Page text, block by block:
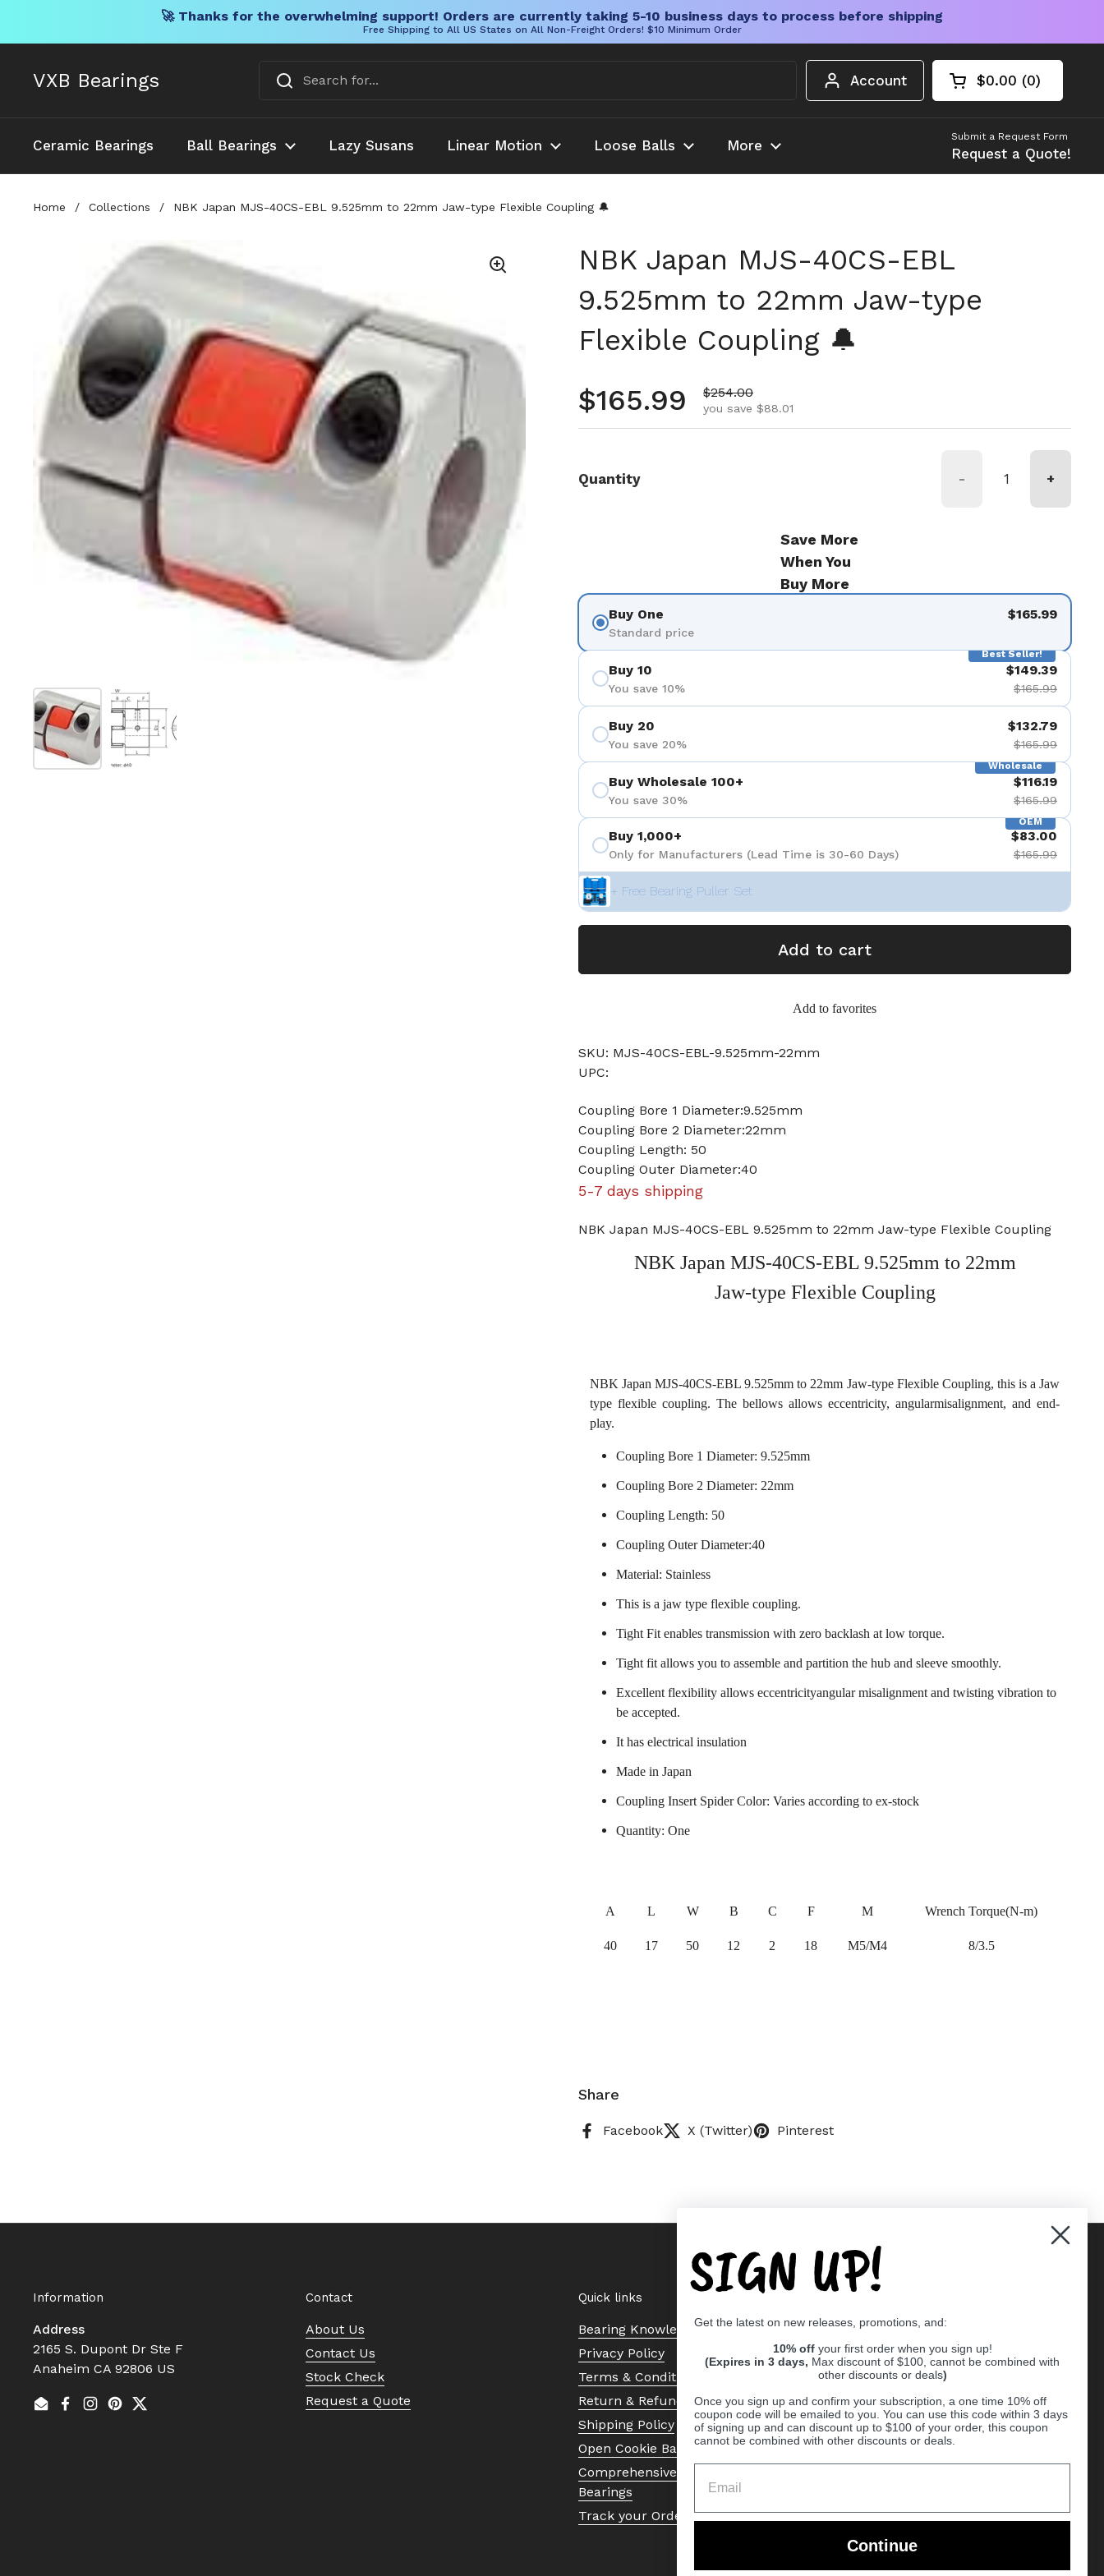
🚀 Thanks for the overwhelming support! Orders are currently taking 5-10 business days to process before shipping
Free Shipping to All US States on All Non-Freight Orders! $10 Minimum Order
VXB Bearings Account Open cart
Shopping Cart
$0.00 0
products in your
Ceramic Bearings Ball Bearings Lazy Susans Linear Motion Loose Balls More
Submit a Request Form
Request a Quote!
Home / Collections / NBK Japan MJS-40CS-EBL 9.525mm to 22mm Jaw-type Flexible Coupling 🔔
Show slide 1Show slide 2
NBK Japan MJS-40CS-EBL
9.525mm to 22mm Jaw-type
Flexible Coupling 🔔
Regular price
$165.99 Sale price
$254.00
you save $88.01
Quantity - +
Save More
When You
Buy More
Buy One
Standard price
$165.99
Best Seller!
Buy 10
You save 10%
$149.39
$165.99
Buy 20
You save 20%
$132.79
$165.99
Wholesale
Buy Wholesale 100+
You save 30%
$116.19
$165.99
OEM
Buy 1,000+
Only for Manufacturers (Lead Time is 30-60 Days)
$83.00
$165.99
+ Free Bearing Puller Set
Add to cart
Add to favorites
SKU: MJS-40CS-EBL-9.525mm-22mm
UPC:
Coupling Bore 1 Diameter:9.525mm
Coupling Bore 2 Diameter:22mm
Coupling Length: 50
Coupling Outer Diameter:40
5-7 days shipping
NBK Japan MJS-40CS-EBL 9.525mm to 22mm Jaw-type Flexible Coupling
NBK Japan MJS-40CS-EBL 9.525mm to 22mm
Jaw-type Flexible Coupling
NBK Japan MJS-40CS-EBL 9.525mm to 22mm Jaw-type Flexible Coupling, this is a Jaw
type flexible coupling. The bellows allows eccentricity, angularmisalignment, and end-
play.
Coupling Bore 1 Diameter: 9.525mm
Coupling Bore 2 Diameter: 22mm
Coupling Length: 50
Coupling Outer Diameter:40
Material: Stainless
This is a jaw type flexible coupling.
Tight Fit enables transmission with zero backlash at low torque.
Tight fit allows you to assemble and partition the hub and sleeve smoothly.
Excellent flexibility allows eccentricityangular misalignment and twisting vibration to
be accepted.
It has electrical insulation
Made in Japan
Coupling Insert Spider Color: Varies according to ex-stock
Quantity: One
A L W B C F M Wrench Torque(N-m)
40 17 50 12 2 18 M5/M4 8/3.5
Share
Facebook X (Twitter) Pinterest
Information
Address
2165 S. Dupont Dr Ste F
Anaheim CA 92806 US
EmailFacebook
Instagram
Pinterest
Twitter
Contact
About Us
Contact Us
Stock Check
Request a Quote
Quick links
Bearing Knowledge Center
Privacy Policy
Terms & Conditions
Return & Refund Policy
Shipping Policy
Open Cookie Banner
Comprehensive Guide to Ball
Bearings
Track your Order
SIGN UP!
Get the latest on new releases, promotions, and:
10% off your first order when you sign up!
(Expires in 3 days, Max discount of $100, cannot be combined with
other discounts or deals)
Once you sign up and confirm your subscription, a one time 10% off
coupon code will be emailed to you. You can use this code within 3 days
of signing up and can discount up to $100 of your order, this coupon
cannot be combined with other discounts or deals.
Continue